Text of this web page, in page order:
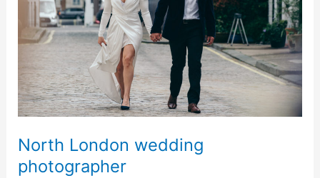
North London wedding
photographer